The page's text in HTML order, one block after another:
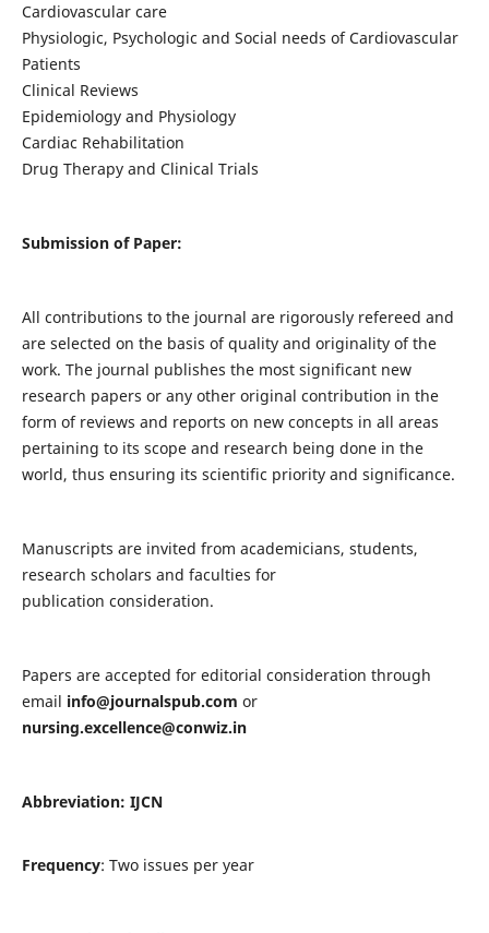
Cardiovascular care
Physiologic, Psychologic and Social needs of Cardiovascular
Patients
Clinical Reviews
Epidemiology and Physiology
Cardiac Rehabilitation
Drug Therapy and Clinical Trials
Submission of Paper:
All contributions to the journal are rigorously refereed and
are selected on the basis of quality and originality of the
work. The journal publishes the most significant new
research papers or any other original contribution in the
form of reviews and reports on new concepts in all areas
pertaining to its scope and research being done in the
world, thus ensuring its scientific priority and significance.
Manuscripts are invited from academicians, students,
research scholars and faculties for
publication consideration.
Papers are accepted for editorial consideration through
email info@journalspub.com or
nursing.excellence@conwiz.in
Abbreviation: IJCN
Frequency: Two issues per year